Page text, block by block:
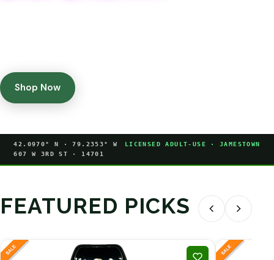
Shop Now
42.0970° N · 79.2353° W
LICENSED ADULT-USE · JAMESTOWN
607 W 3RD ST · 14701
FEATURED PICKS